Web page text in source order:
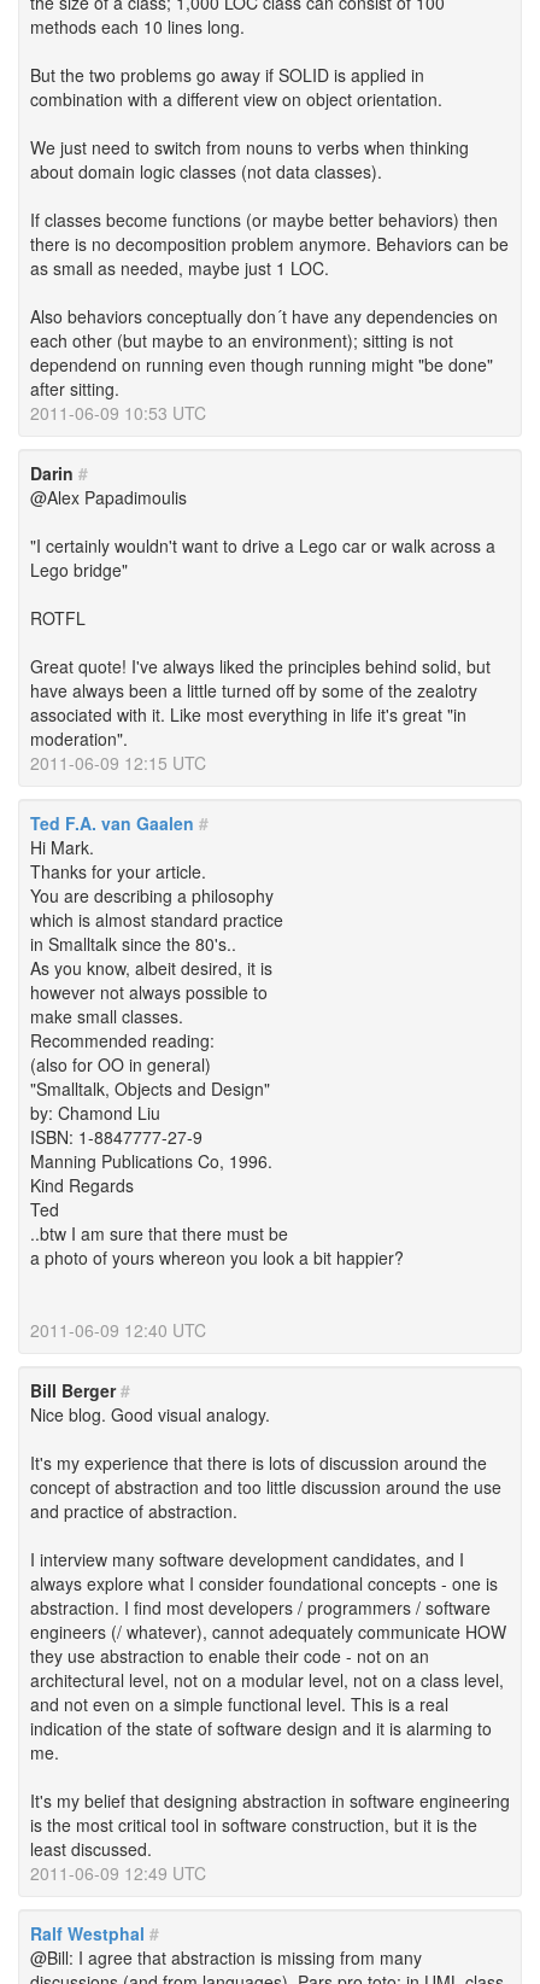
methods each 10 lines long.
But the two problems go away if SOLID is applied in
combination with a different view on object orientation.
We just need to switch from nouns to verbs when thinking
about domain logic classes (not data classes).
If classes become functions (or maybe better behaviors) then
there is no decomposition problem anymore. Behaviors can be
as small as needed, maybe just 1 LOC.
Also behaviors conceptually don´t have any dependencies on
each other (but maybe to an environment); sitting is not
dependend on running even though running might "be done"
after sitting.
2011-06-09 10:53 UTC
Darin #
@Alex Papadimoulis
"I certainly wouldn't want to drive a Lego car or walk across a
Lego bridge"
ROTFL
Great quote! I've always liked the principles behind solid, but
have always been a little turned off by some of the zealotry
associated with it. Like most everything in life it's great "in
moderation".
2011-06-09 12:15 UTC
Ted F.A. van Gaalen #
Hi Mark.
Thanks for your article.
You are describing a philosophy
which is almost standard practice
in Smalltalk since the 80's..
As you know, albeit desired, it is
however not always possible to
make small classes.
Recommended reading:
(also for OO in general)
"Smalltalk, Objects and Design"
by: Chamond Liu
ISBN: 1-8847777-27-9
Manning Publications Co, 1996.
Kind Regards
Ted
..btw I am sure that there must be
a photo of yours whereon you look a bit happier?
2011-06-09 12:40 UTC
Bill Berger#
Nice blog. Good visual analogy.
It's my experience that there is lots of discussion around the
concept of abstraction and too little discussion around the use
and practice of abstraction.
I interview many software development candidates, and I
always explore what I consider foundational concepts - one is
abstraction. I find most developers / programmers / software
engineers (/ whatever), cannot adequately communicate HOW
they use abstraction to enable their code - not on an
architectural level, not on a modular level, not on a class level,
and not even on a simple functional level. This is a real
indication of the state of software design and it is alarming to
me.
It's my belief that designing abstraction in software engineering
is the most critical tool in software construction, but it is the
least discussed.
2011-06-09 12:49 UTC
Ralf Westphal #
@Bill: I agree that abstraction is missing from many